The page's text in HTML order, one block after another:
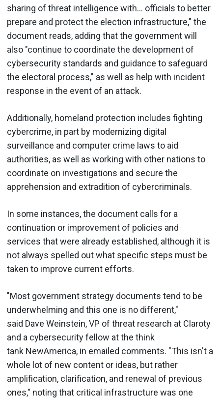
sharing of threat intelligence with... officials to better
prepare and protect the election infrastructure," the
document reads, adding that the government will
also "continue to coordinate the development of
cybersecurity standards and guidance to safeguard
the electoral process," as well as help with incident
response in the event of an attack.
Additionally, homeland protection includes fighting
cybercrime, in part by modernizing digital
surveillance and computer crime laws to aid
authorities, as well as working with other nations to
coordinate on investigations and secure the
apprehension and extradition of cybercriminals.
In some instances, the document calls for a
continuation or improvement of policies and
services that were already established, although it is
not always spelled out what specific steps must be
taken to improve current efforts.
"Most government strategy documents tend to be
underwhelming and this one is no different,"
said Dave Weinstein, VP of threat research at Claroty
and a cybersecurity fellow at the think
tank NewAmerica, in emailed comments. "This isn't a
whole lot of new content or ideas, but rather
amplification, clarification, and renewal of previous
ones," noting that critical infrastructure was one